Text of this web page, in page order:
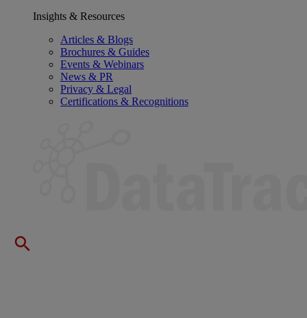
Insights & Resources
Articles & Blogs
Brochures & Guides
Events & Webinars
News & PR
Privacy & Legal
Certifications & Recognitions